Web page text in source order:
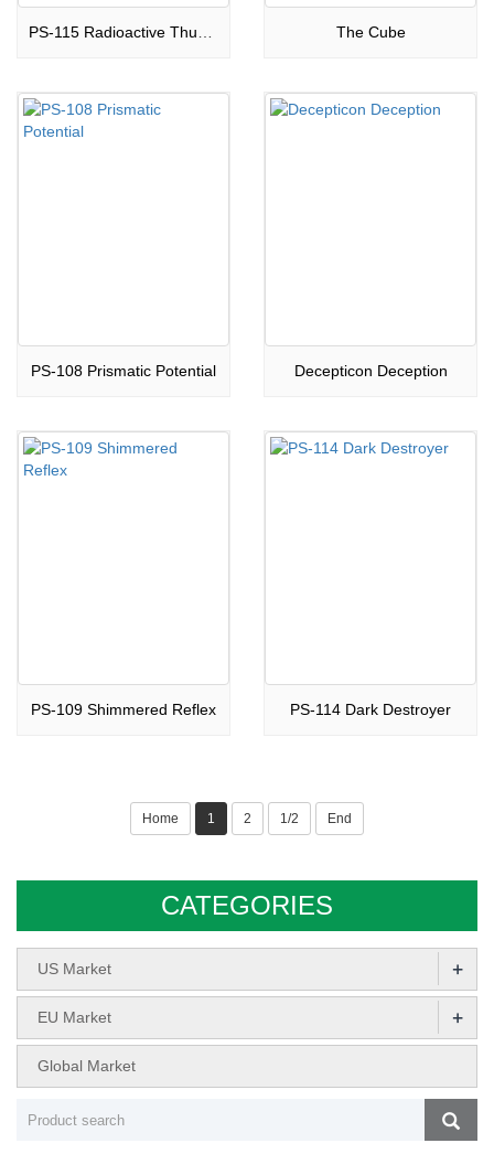
The Cube
PS-108 Prismatic Potential Decepticon Deception
PS-109 Shimmered Reflex PS-114 Dark Destroyer
Home 1 2 1/2 End
CATEGORIES
US Market +
EU Market +
Global Market